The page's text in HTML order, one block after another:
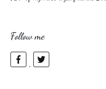
Follow me